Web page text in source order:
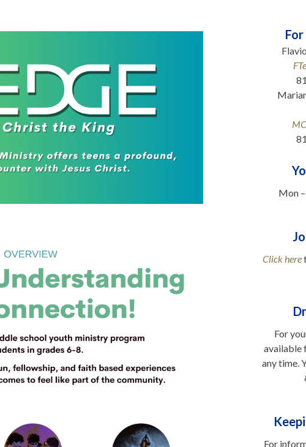
Mon
Click here
For
available
any time.
For